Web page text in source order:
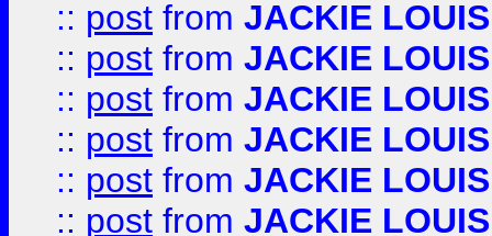
:: post from JACKIE LOUIS
:: post from JACKIE LOUIS
:: post from JACKIE LOUIS
:: post from JACKIE LOUIS
:: post from JACKIE LOUIS
:: post from JACKIE LOUIS